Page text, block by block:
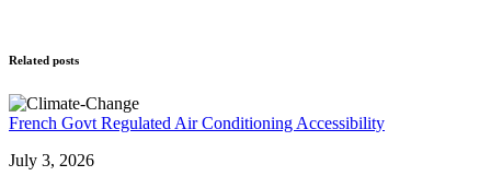
Related posts
French Govt Regulated Air Conditioning Accessibility
July 3, 2026